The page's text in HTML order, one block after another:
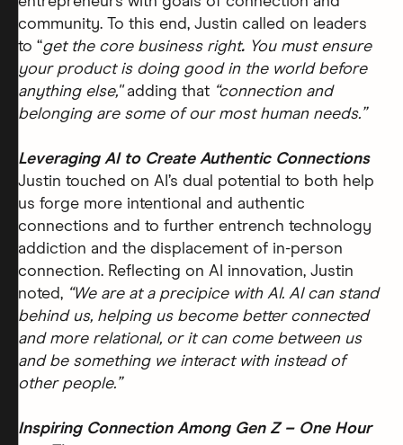
community. To this end, Justin called on leaders
to “get the core business right. You must ensure
your product is doing good in the world before
anything else,'' adding that “connection and
belonging are some of our most human needs.”
Leveraging AI to Create Authentic Connections
Justin touched on AI’s dual potential to both help
us forge more intentional and authentic
connections and to further entrench technology
addiction and the displacement of in-person
connection. Reflecting on AI innovation, Justin
noted, “We are at a precipice with AI. AI can stand
behind us, helping us become better connected
and more relational, or it can come between us
and be something we interact with instead of
other people.”
Inspiring Connection Among Gen Z – One Hour